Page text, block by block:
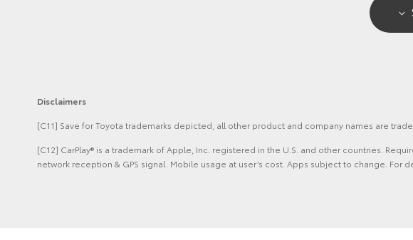
Disclaimers
[C11] Save for Toyota trademarks depicted, all other product and company names are
[C12] CarPlay® is a trademark of Apple, Inc. registered in the U.S. and other countries.
network reception & GPS signal. Mobile usage at user’s cost. Apps subject to change. For